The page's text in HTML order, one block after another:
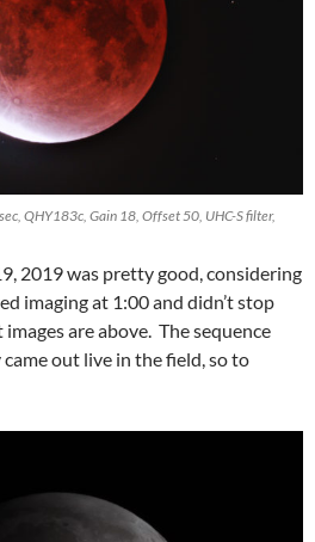
QHY183c, Gain 18, Offset 50, UHC-S filter,
2019 was pretty good, considering
imaging at 1:00 and didn’t stop
are above. The sequence
out live in the field, so to